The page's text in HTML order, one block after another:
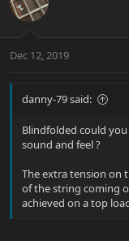
Dec 12, 2019
danny-79 said:
Blindfolded could
sound and feel ?
The extra tension on
of the string coming
achieved on a top